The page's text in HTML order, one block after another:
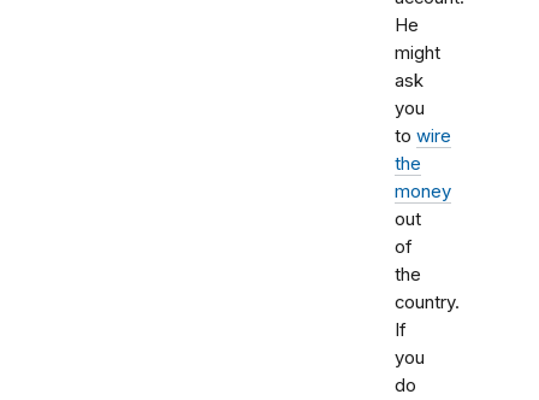
He
might
ask
you
to wire
the
money
out
of
the
country.
If
you
do